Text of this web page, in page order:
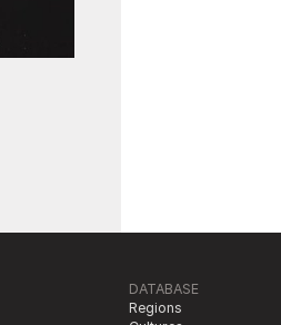
DATABASE
Regions